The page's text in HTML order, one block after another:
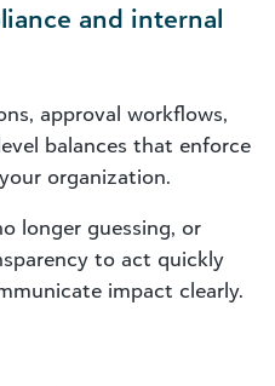
and internal
approval workflows,
balances that enforce
organization.
longer guessing, or
to act quickly
impact clearly.